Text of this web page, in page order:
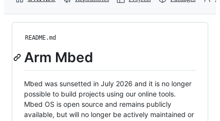
README.md
Arm Mbed
Mbed was sunsetted in July 2026 and it is no longer
possible to build projects using our online tools.
Mbed OS is open source and remains publicly
available, but will no longer be actively maintained or